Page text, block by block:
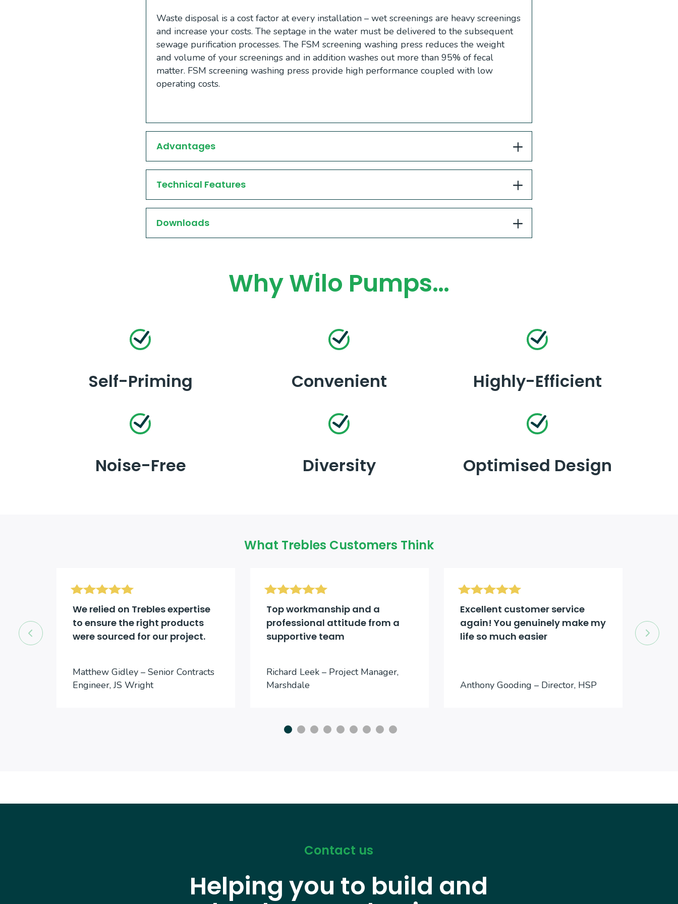
Waste disposal is a cost factor at every installation – wet screenings are heavy screenings
and increase your costs. The septage in the water must be delivered to the subsequent
sewage purification processes. The FSM screening washing press reduces the weight
and volume of your screenings and in addition washes out more than 95% of fecal
matter. FSM screening washing press provide high performance coupled with low
operating costs.
Advantages
Technical Features
Downloads
Why Wilo Pumps…
Self-Priming Convenient Highly-Efficient
Noise-Free Diversity Optimised Design
What Trebles Customers Think
We relied on Trebles expertise
to ensure the right products
were sourced for our project.
Matthew Gidley – Senior Contracts
Engineer, JS Wright
Top workmanship and a
professional attitude from a
supportive team
Richard Leek – Project Manager,
Marshdale
Excellent customer service
again! You genuinely make my
life so much easier
Anthony Gooding – Director, HSP
to
Contact us
Helping you to build and